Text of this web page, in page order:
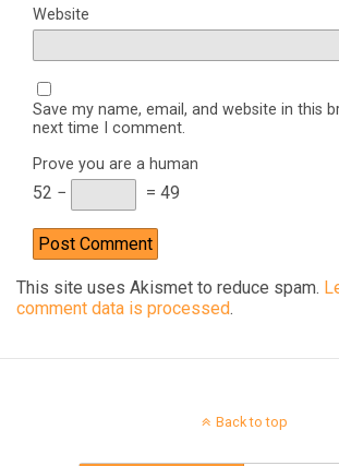
Website
Save my name, email, and website in this
next time I comment.
Prove you are a human
52 − = 49
This site uses Akismet to reduce spam.
comment data is processed.
Back to top